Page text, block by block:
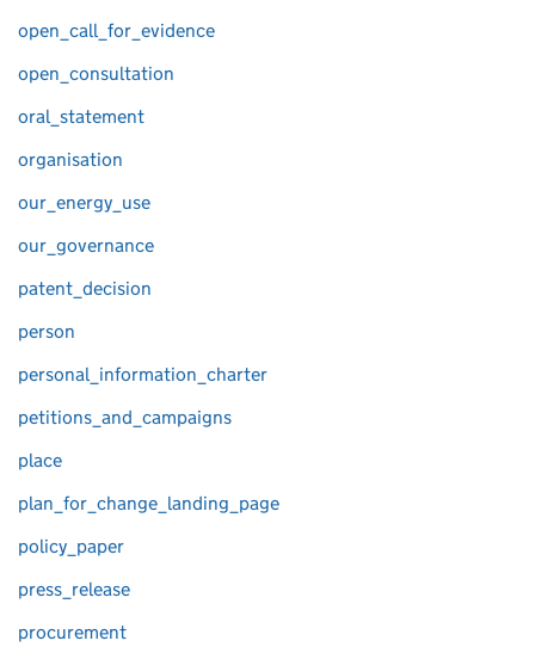
open_call_for_evidence
open_consultation
oral_statement
organisation
our_energy_use
our_governance
patent_decision
person
personal_information_charter
petitions_and_campaigns
place
plan_for_change_landing_page
policy_paper
press_release
procurement